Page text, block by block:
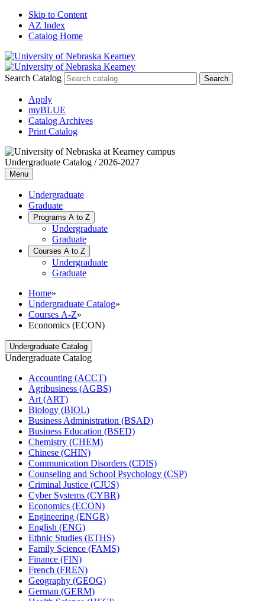
Skip to Content
AZ Index
Catalog Home
Search Catalog
Apply
myBLUE
Catalog Archives
Print Catalog
Undergraduate Catalog / 2026-2027
Menu
Undergraduate
Graduate
Programs A to Z
Undergraduate
Graduate
Courses A to Z
Undergraduate
Graduate
Home»
Undergraduate Catalog»
Courses A-Z»
Economics (ECON)
Undergraduate Catalog
Undergraduate Catalog
Accounting (ACCT)
Agribusiness (AGBS)
Art (ART)
Biology (BIOL)
Business Administration (BSAD)
Business Education (BSED)
Chemistry (CHEM)
Chinese (CHIN)
Communication Disorders (CDIS)
Counseling and School Psychology (CSP)
Criminal Justice (CJUS)
Cyber Systems (CYBR)
Economics (ECON)
Engineering (ENGR)
English (ENG)
Ethnic Studies (ETHS)
Family Science (FAMS)
Finance (FIN)
French (FREN)
Geography (GEOG)
German (GERM)